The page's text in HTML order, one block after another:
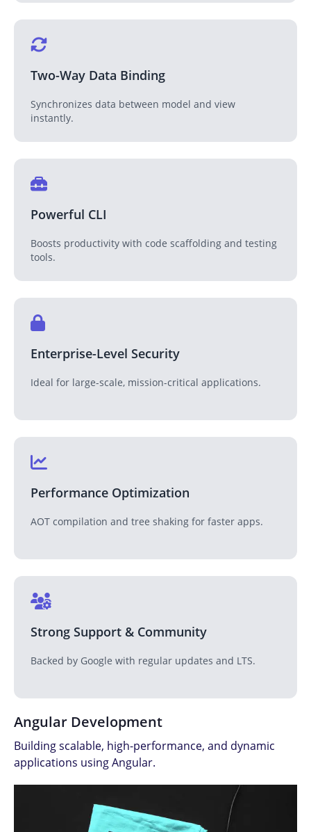
Two-Way Data Binding
Synchronizes data between model and view
instantly.
Powerful CLI
Boosts productivity with code scaffolding and testing
tools.
Enterprise-Level Security
Ideal for large-scale, mission-critical applications.
Performance Optimization
AOT compilation and tree shaking for faster apps.
Strong Support & Community
Backed by Google with regular updates and LTS.
Angular Development
Building scalable, high-performance, and dynamic
applications using Angular.